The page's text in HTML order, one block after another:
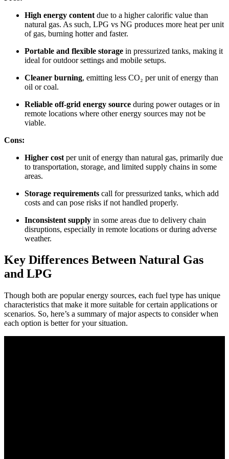
High energy content due to a higher calorific value than
natural gas. As such, LPG vs NG produces more heat per unit
of gas, burning hotter and faster.
Portable and flexible storage in pressurized tanks, making it
ideal for outdoor settings and mobile setups.
Cleaner burning, emitting less CO₂ per unit of energy than
oil or coal.
Reliable off-grid energy source during power outages or in
remote locations where other energy sources may not be
viable.
Cons:
Higher cost per unit of energy than natural gas, primarily due
to transportation, storage, and limited supply chains in some
areas.
Storage requirements call for pressurized tanks, which add
costs and can pose risks if not handled properly.
Inconsistent supply in some areas due to delivery chain
disruptions, especially in remote locations or during adverse
weather.
Key Differences Between Natural Gas
and LPG
Though both are popular energy sources, each fuel type has unique
characteristics that make it more suitable for certain applications or
scenarios. So, here’s a summary of major aspects to consider when
each option is better for your situation.